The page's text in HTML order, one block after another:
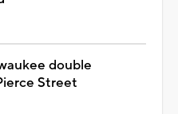
double
Street